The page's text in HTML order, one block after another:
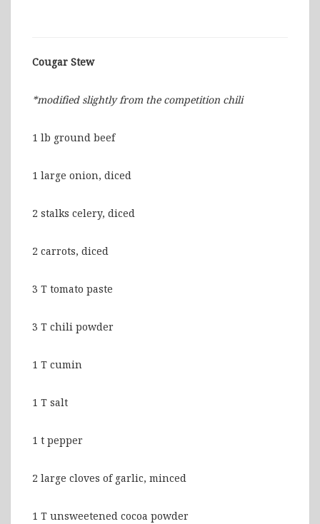
Cougar Stew
*modified slightly from the competition chili
1 lb ground beef
1 large onion, diced
2 stalks celery, diced
2 carrots, diced
3 T tomato paste
3 T chili powder
1 T cumin
1 T salt
1 t pepper
2 large cloves of garlic, minced
1 T unsweetened cocoa powder